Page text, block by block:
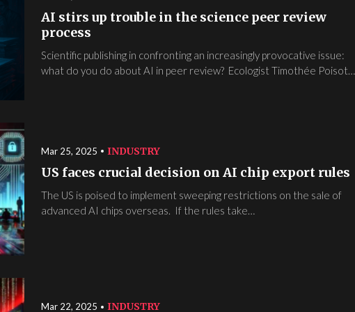
AI stirs up trouble in the science peer review
process
Scientific publishing in confronting an increasingly provocative issue:
what do you do about AI in peer review? Ecologist Timothée Poisot…
Mar 25, 2025 INDUSTRY
US faces crucial decision on AI chip export rules
The US is poised to implement sweeping restrictions on the sale of
advanced AI chips overseas. If the rules take…
Mar 22, 2025 INDUSTRY